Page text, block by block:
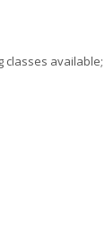
classes available;